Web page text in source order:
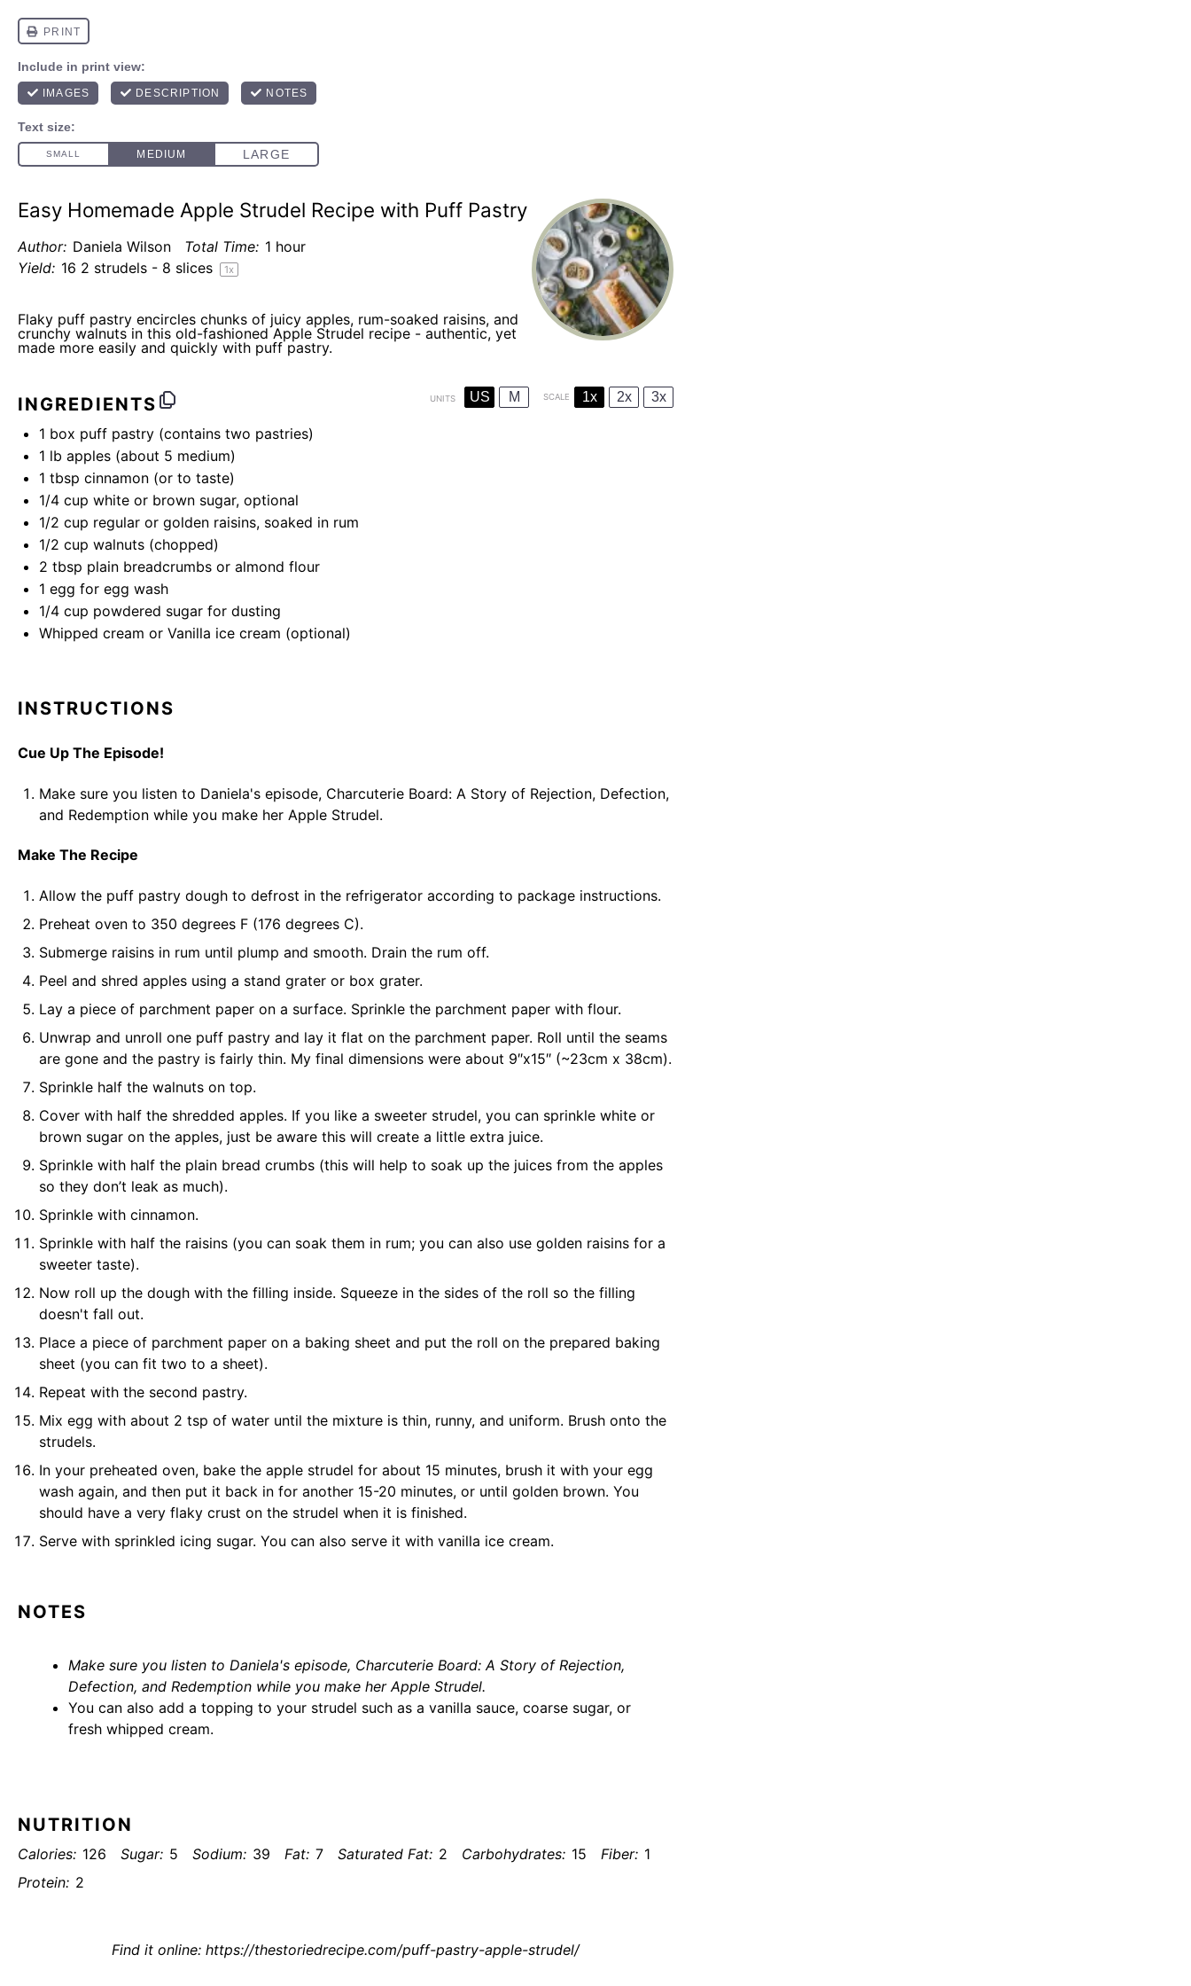
Easy Homemade Apple Strudel Recipe with Puff Pastry
Author: Daniela Wilson Total Time: 1 hour
Yield: 16 2 strudels - 8 slices 1x
Flaky puff pastry encircles chunks of juicy apples, rum-soaked raisins, and
crunchy walnuts in this old-fashioned Apple Strudel recipe - authentic, yet
made more easily and quickly with puff pastry.
INGREDIENTS UNITS US M SCALE 1x 2x 3x
1 box puff pastry (contains two pastries)
1 lb apples (about 5 medium)
1 tbsp cinnamon (or to taste)
1/4 cup white or brown sugar, optional
1/2 cup regular or golden raisins, soaked in rum
1/2 cup walnuts (chopped)
2 tbsp plain breadcrumbs or almond flour
1 egg for egg wash
1/4 cup powdered sugar for dusting
Whipped cream or Vanilla ice cream (optional)
INSTRUCTIONS
Cue Up The Episode!
Make sure you listen to Daniela's episode, Charcuterie Board: A Story of Rejection, Defection,
and Redemption while you make her Apple Strudel.
Make The Recipe
Allow the puff pastry dough to defrost in the refrigerator according to package instructions.
Preheat oven to 350 degrees F (176 degrees C).
Submerge raisins in rum until plump and smooth. Drain the rum off.
Peel and shred apples using a stand grater or box grater.
Lay a piece of parchment paper on a surface. Sprinkle the parchment paper with flour.
Unwrap and unroll one puff pastry and lay it flat on the parchment paper. Roll until the seams
are gone and the pastry is fairly thin. My final dimensions were about 9″x15″ (~23cm x 38cm).
Sprinkle half the walnuts on top.
Cover with half the shredded apples. If you like a sweeter strudel, you can sprinkle white or
brown sugar on the apples, just be aware this will create a little extra juice.
Sprinkle with half the plain bread crumbs (this will help to soak up the juices from the apples
so they don’t leak as much).
Sprinkle with cinnamon.
Sprinkle with half the raisins (you can soak them in rum; you can also use golden raisins for a
sweeter taste).
Now roll up the dough with the filling inside. Squeeze in the sides of the roll so the filling
doesn't fall out.
Place a piece of parchment paper on a baking sheet and put the roll on the prepared baking
sheet (you can fit two to a sheet).
Repeat with the second pastry.
Mix egg with about 2 tsp of water until the mixture is thin, runny, and uniform. Brush onto the
strudels.
In your preheated oven, bake the apple strudel for about 15 minutes, brush it with your egg
wash again, and then put it back in for another 15-20 minutes, or until golden brown. You
should have a very flaky crust on the strudel when it is finished.
Serve with sprinkled icing sugar. You can also serve it with vanilla ice cream.
NOTES
Make sure you listen to Daniela's episode, Charcuterie Board: A Story of Rejection,
Defection, and Redemption while you make her Apple Strudel.
You can also add a topping to your strudel such as a vanilla sauce, coarse sugar, or
fresh whipped cream.
NUTRITION
Calories: 126 Sugar: 5 Sodium: 39 Fat: 7 Saturated Fat: 2 Carbohydrates: 15 Fiber: 1
Protein: 2
Find it online: https://thestoriedrecipe.com/puff-pastry-apple-strudel/